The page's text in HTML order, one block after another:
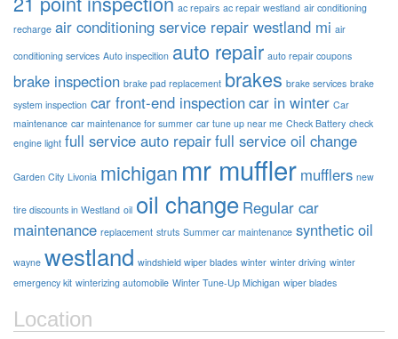
ac repairs ac repair westland air conditioning
recharge air conditioning service repair westland mi air
conditioning services Auto inspecition auto repair auto repair coupons
brake inspection brake pad replacement brakes brake services brake
system inspection car front-end inspectioncar in winter Car
maintenance car maintenance for summer car tune up near me Check Battery check
engine light full service auto repairfull service oil change
Garden City Livonia michigan mr muffler mufflers new
tire discounts in Westland oil oil change Regular car
maintenance replacement struts Summer car maintenance synthetic oil
wayne westland windshield wiper blades winter winter driving winter
emergency kit winterizing automobile Winter Tune-Up Michigan wiper blades
Location